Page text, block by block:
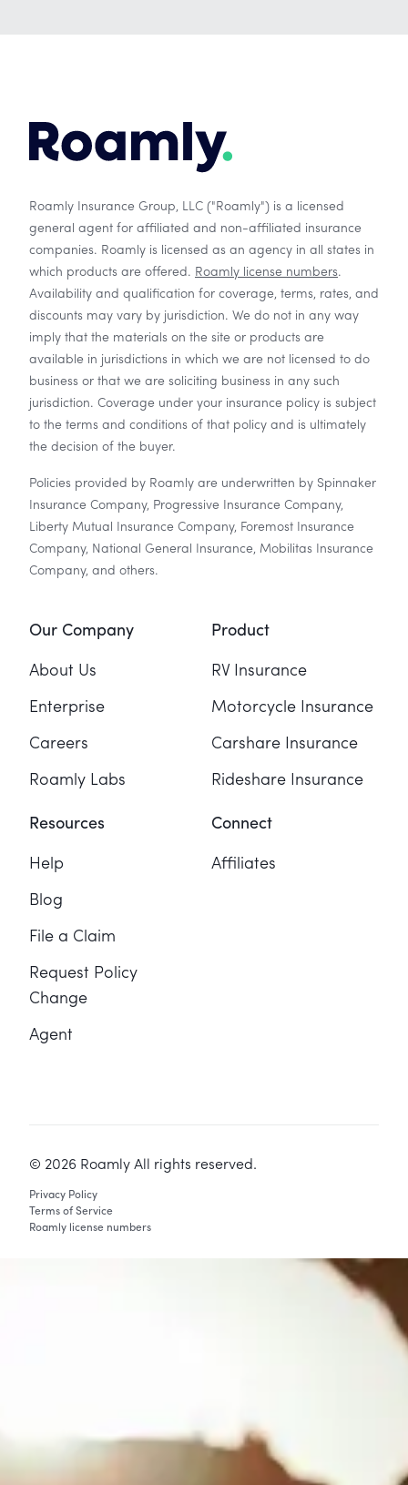
Roamly Insurance Group, LLC ("Roamly") is a licensed
general agent for affiliated and non-affiliated insurance
companies. Roamly is licensed as an agency in all states in
which products are offered. Roamly license numbers.
Availability and qualification for coverage, terms, rates, and
discounts may vary by jurisdiction. We do not in any way
imply that the materials on the site or products are
available in jurisdictions in which we are not licensed to do
business or that we are soliciting business in any such
jurisdiction. Coverage under your insurance policy is subject
to the terms and conditions of that policy and is ultimately
the decision of the buyer.
Policies provided by Roamly are underwritten by Spinnaker
Insurance Company, Progressive Insurance Company,
Liberty Mutual Insurance Company, Foremost Insurance
Company, National General Insurance, Mobilitas Insurance
Company, and others.
Our Company
About Us
Enterprise
Careers
Roamly Labs
Product
RV Insurance
Motorcycle Insurance
Carshare Insurance
Rideshare Insurance
Resources
Help
Blog
File a Claim
Request Policy
Change
Agent
Connect
Affiliates
© 2026 Roamly All rights reserved.
Privacy Policy
Terms of Service
Roamly license numbers